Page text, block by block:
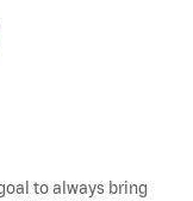
to always bring